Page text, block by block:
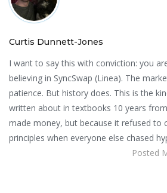
Curtis Dunnett-Jones
I want to say this with conviction: you
believing in SyncSwap (Linea). The
patience. But history does. This is the
written about in textbooks 10 years
made money, but because it refused to
principles when everyone else chased
Posted